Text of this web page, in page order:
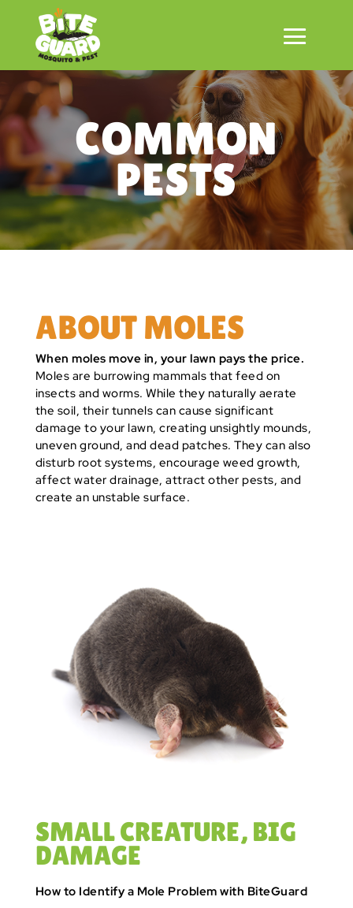
COMMON
PESTS
ABOUT MOLES
When moles move in, your lawn pays the price.
Moles are burrowing mammals that feed on
insects and worms. While they naturally aerate
the soil, their tunnels can cause significant
damage to your lawn, creating unsightly mounds,
uneven ground, and dead patches. They can also
disturb root systems, encourage weed growth,
affect water drainage, attract other pests, and
create an unstable surface.
SMALL CREATURE, BIG
DAMAGE
How to Identify a Mole Problem with BiteGuard